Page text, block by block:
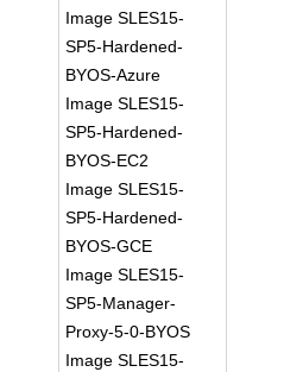
Image SLES15-
SP5-Hardened-
BYOS-Azure
Image SLES15-
SP5-Hardened-
BYOS-EC2
Image SLES15-
SP5-Hardened-
BYOS-GCE
Image SLES15-
SP5-Manager-
Proxy-5-0-BYOS
Image SLES15-